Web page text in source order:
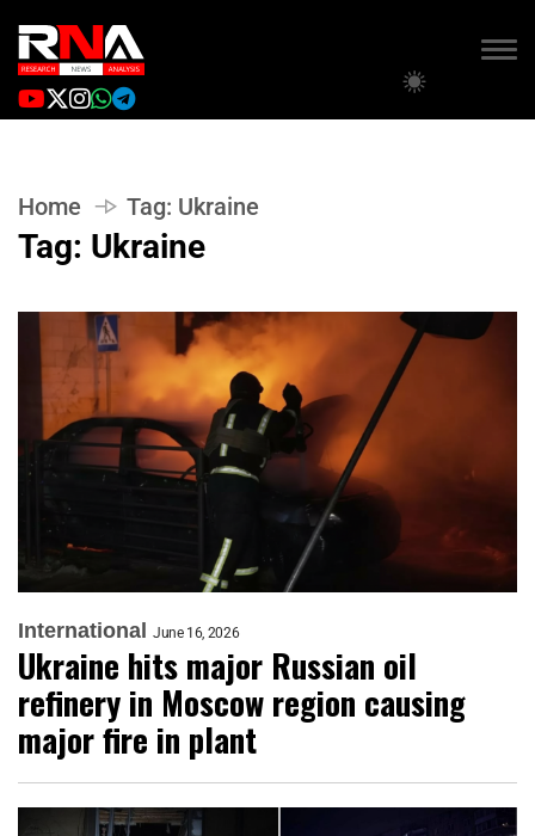
Home Tag: Ukraine
Tag: Ukraine
International June 16, 2026
Ukraine hits major Russian oil
refinery in Moscow region causing
major fire in plant